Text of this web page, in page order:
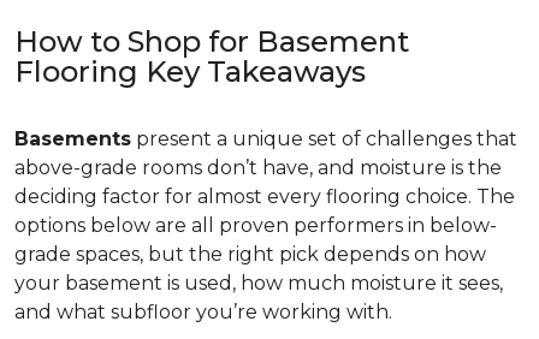
How to Shop for Basement
Flooring Key Takeaways
Basements present a unique set of challenges that
above-grade rooms don’t have, and moisture is the
deciding factor for almost every flooring choice. The
options below are all proven performers in below-
grade spaces, but the right pick depends on how
your basement is used, how much moisture it sees,
and what subfloor you’re working with.